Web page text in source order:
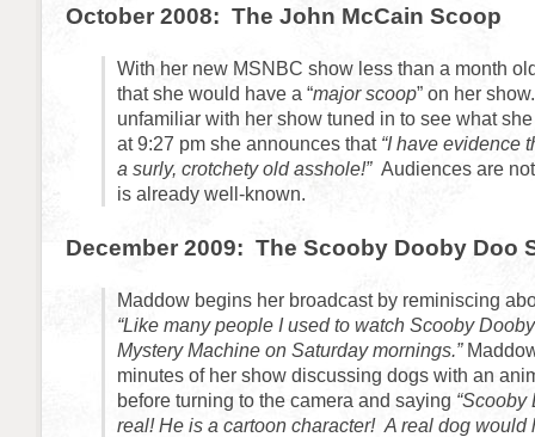
October 2008: The John McCain Scoop
With her new MSNBC show less than a month
that she would have a “major scoop” on her
unfamiliar with her show tuned in to see what
at 9:27 pm she announces that “I have evidence
a surly, crotchety old asshole!”Audiences are
is already well-known.
December 2009: The Scooby Dooby Doo
Maddow begins her broadcast by reminiscing
“Like many people I used to watch Scooby
Mystery Machine on Saturday mornings.”
minutes of her show discussing dogs with an
before turning to the camera and saying “Scooby
real! He is a cartoon character! A real dog would